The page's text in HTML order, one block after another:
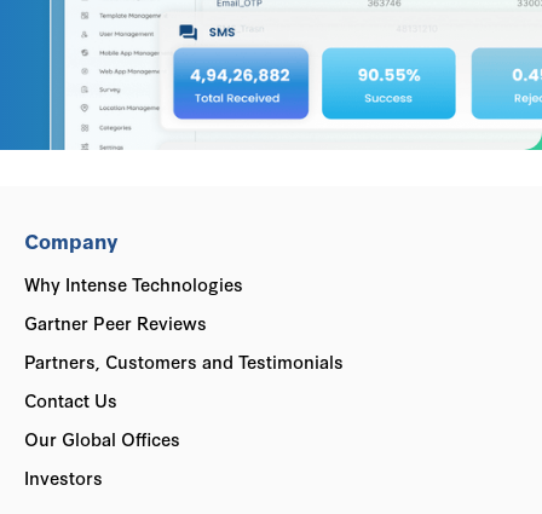
Company
Why Intense Technologies
Gartner Peer Reviews
Partners, Customers and Testimonials
Contact Us
Our Global Offices
Investors